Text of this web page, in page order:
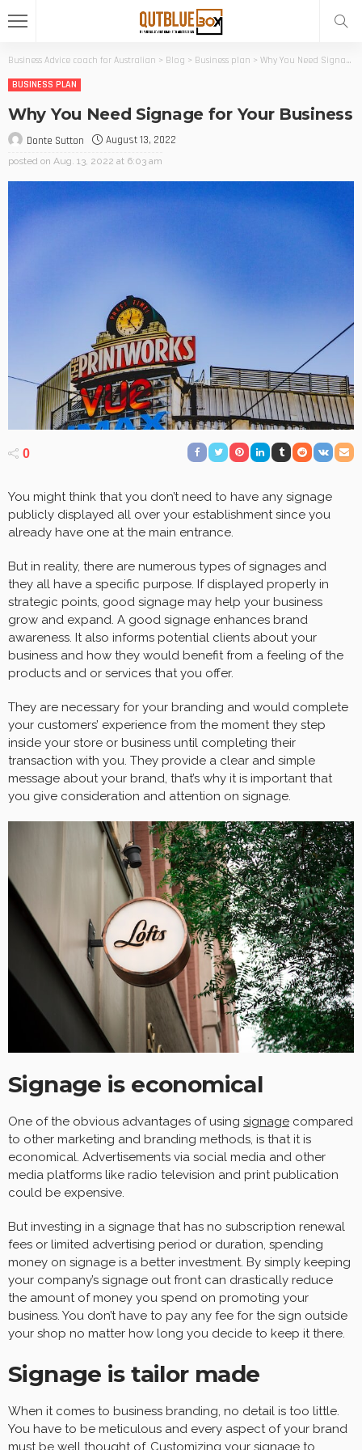
Business Advice coach for Australian > Blog > Business plan > Why You Need Signage for Your Business
BUSINESS PLAN
Why You Need Signage for Your Business
Donte Sutton August 13, 2022
posted on Aug. 13, 2022 at 6:03 am
0
You might think that you don’t need to have any signage
publicly displayed all over your establishment since you
already have one at the main entrance.
But in reality, there are numerous types of signages and
they all have a specific purpose. If displayed properly in
strategic points, good signage may help your business
grow and expand. A good signage enhances brand
awareness. It also informs potential clients about your
business and how they would benefit from a feeling of the
products and or services that you offer.
They are necessary for your branding and would complete
your customers’ experience from the moment they step
inside your store or business until completing their
transaction with you. They provide a clear and simple
message about your brand, that’s why it is important that
you give consideration and attention on signage.
Signage is economical
One of the obvious advantages of using signage compared
to other marketing and branding methods, is that it is
economical. Advertisements via social media and other
media platforms like radio television and print publication
could be expensive.
But investing in a signage that has no subscription renewal
fees or limited advertising period or duration, spending
money on signage is a better investment. By simply keeping
your company’s signage out front can drastically reduce
the amount of money you spend on promoting your
business. You don’t have to pay any fee for the sign outside
your shop no matter how long you decide to keep it there.
Signage is tailor made
When it comes to business branding, no detail is too little.
You have to be meticulous and every aspect of your brand
must be well thought of. Customizing your signage to